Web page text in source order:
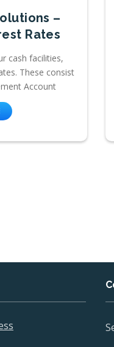
–
Rates
cash facilities,
These consist
Account